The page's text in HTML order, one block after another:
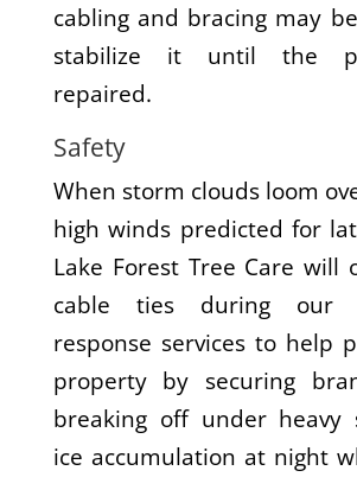
cabling and bracing may
stabilize it until the
repaired.
Safety
When storm clouds loom
high winds predicted for
Lake Forest Tree Care will
cable ties during our
response services to help
property by securing
breaking off under heavy
ice accumulation at night